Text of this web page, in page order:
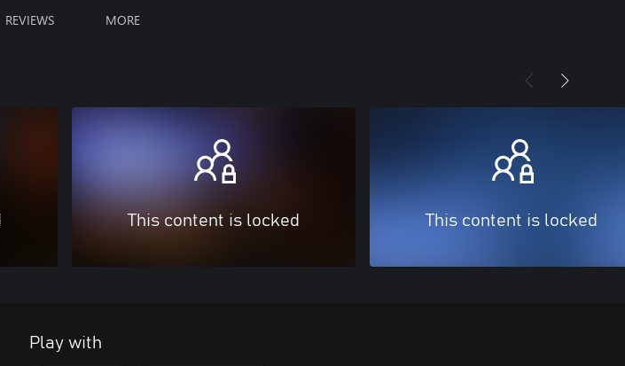
REVIEWS MORE
This content is locked This content is locked
Play with